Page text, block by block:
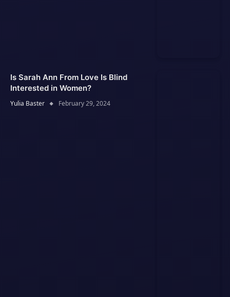
Is Sarah Ann From Love Is Blind
Interested in Women?
Yulia Baster February 29, 2024